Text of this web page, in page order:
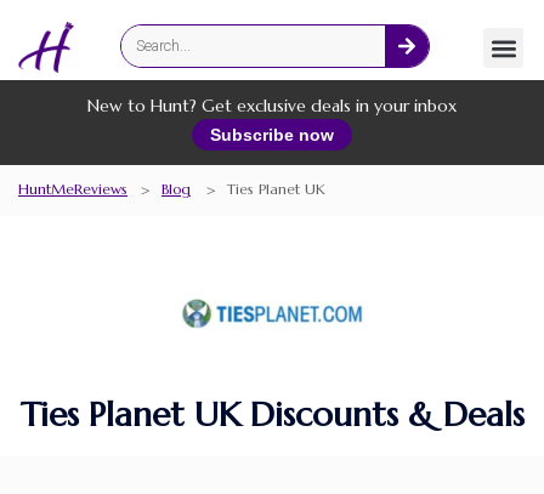
New to Hunt? Get exclusive deals in your inbox
Subscribe now
HuntMeReviews > Blog > Ties Planet UK
Ties Planet UK Discounts & Deals